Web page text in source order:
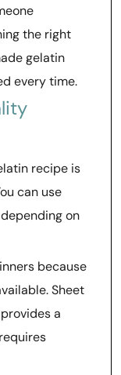
the right
gelatin
every time.
recipe is
can use
on
because
Sheet
a